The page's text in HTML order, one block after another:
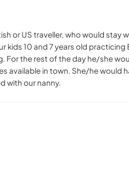
or US traveller, who would stay
kids 10 and 7 years old practicing
For the rest of the day he/she
available in town. She/he would
with our nanny.